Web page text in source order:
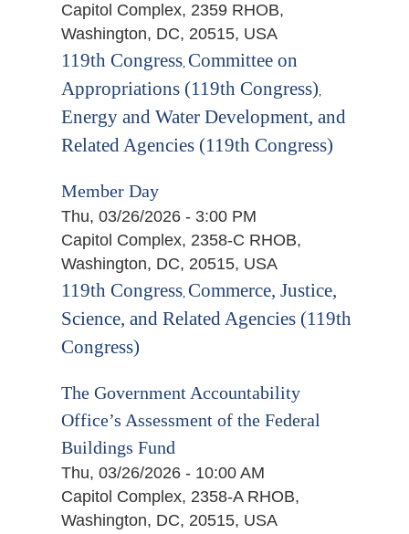
Capitol Complex, 2359 RHOB,
Washington, DC, 20515, USA
119th Congress,Committee on
Appropriations (119th Congress),
Energy and Water Development, and
Related Agencies (119th Congress)
Member Day
Thu, 03/26/2026 - 3:00 PM
Capitol Complex, 2358-C RHOB,
Washington, DC, 20515, USA
119th Congress,Commerce, Justice,
Science, and Related Agencies (119th
Congress)
The Government Accountability
Office’s Assessment of the Federal
Buildings Fund
Thu, 03/26/2026 - 10:00 AM
Capitol Complex, 2358-A RHOB,
Washington, DC, 20515, USA